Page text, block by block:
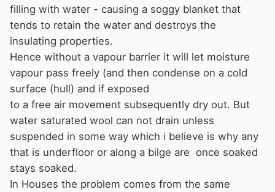
filling with water - causing a soggy blanket that
tends to retain the water and destroys the
insulating properties.
Hence without a vapour barrier it will let moisture
vapour pass freely (and then condense on a cold
surface (hull) and if exposed
to a free air movement subsequently dry out. But
water saturated wool can not drain unless
suspended in some way which i believe is why any
that is underfloor or along a bilge are once soaked
stays soaked.
In Houses the problem comes from the same